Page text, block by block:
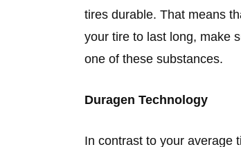
tires durable. That means
your tire to last long, make
one of these substances.
Duragen Technology
In contrast to your average